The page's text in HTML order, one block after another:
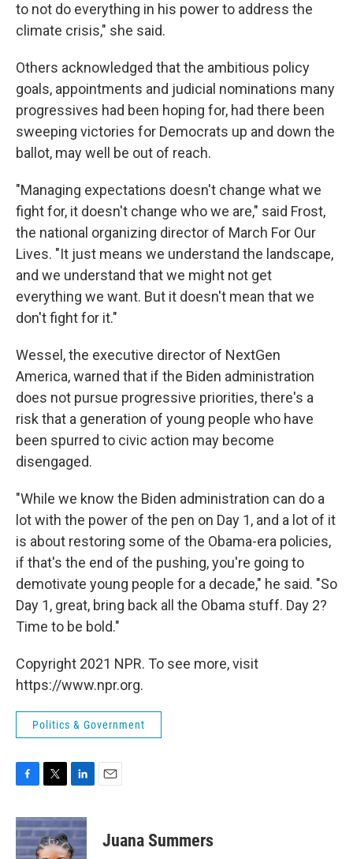
to not do everything in his power to address the
climate crisis," she said.
Others acknowledged that the ambitious policy
goals, appointments and judicial nominations many
progressives had been hoping for, had there been
sweeping victories for Democrats up and down the
ballot, may well be out of reach.
"Managing expectations doesn't change what we
fight for, it doesn't change who we are," said Frost,
the national organizing director of March For Our
Lives. "It just means we understand the landscape,
and we understand that we might not get
everything we want. But it doesn't mean that we
don't fight for it."
Wessel, the executive director of NextGen
America, warned that if the Biden administration
does not pursue progressive priorities, there's a
risk that a generation of young people who have
been spurred to civic action may become
disengaged.
"While we know the Biden administration can do a
lot with the power of the pen on Day 1, and a lot of it
is about restoring some of the Obama-era policies,
if that's the end of the pushing, you're going to
demotivate young people for a decade," he said. "So
Day 1, great, bring back all the Obama stuff. Day 2?
Time to be bold."
Copyright 2021 NPR. To see more, visit
https://www.npr.org.
Politics & Government
c
e
b
i
t
t
n
k
e
Juana Summers